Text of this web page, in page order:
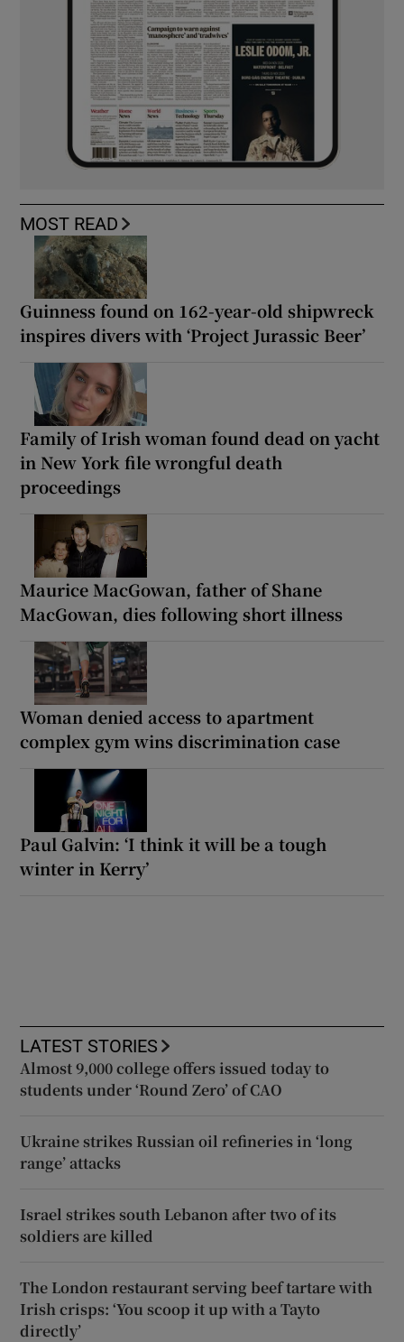
MOST READ
Guinness found on 162-year-old shipwreck
inspires divers with ‘Project Jurassic Beer’
Family of Irish woman found dead on yacht
in New York file wrongful death
proceedings
Maurice MacGowan, father of Shane
MacGowan, dies following short illness
Woman denied access to apartment
complex gym wins discrimination case
Paul Galvin: ‘I think it will be a tough
winter in Kerry’
LATEST STORIES
Almost 9,000 college offers issued today to
students under ‘Round Zero’ of CAO
Ukraine strikes Russian oil refineries in ‘long
range’ attacks
Israel strikes south Lebanon after two of its
soldiers are killed
The London restaurant serving beef tartare with
Irish crisps: ‘You scoop it up with a Tayto
directly’